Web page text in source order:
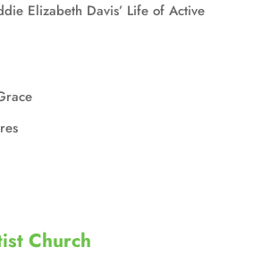
Elizabeth Davis’ Life of Active
Church